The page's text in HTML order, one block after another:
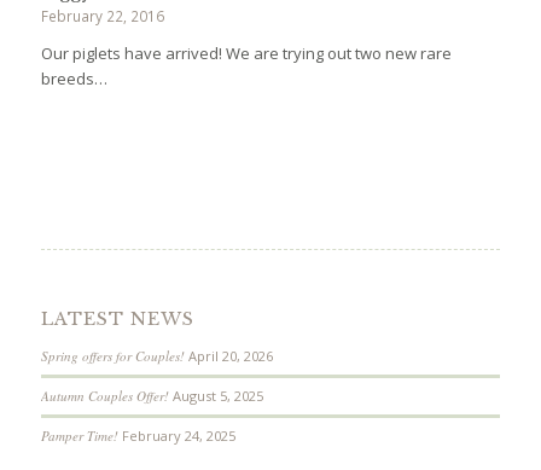
February 22, 2016
Our piglets have arrived! We are trying out two new rare
breeds…
LATEST NEWS
Spring offers for Couples! April 20, 2026
Autumn Couples Offer! August 5, 2025
Pamper Time! February 24, 2025